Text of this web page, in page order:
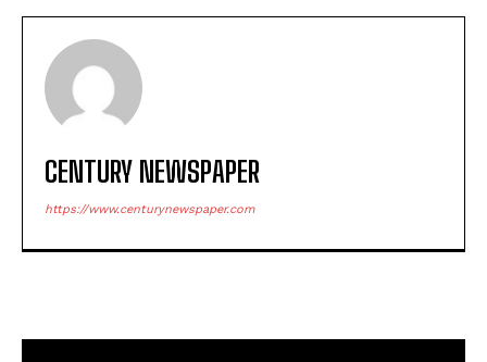
CENTURY NEWSPAPER
https://www.centurynewspaper.com